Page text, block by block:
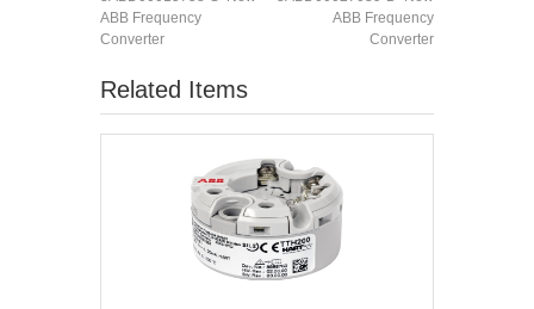
ABB Frequency
Converter
ABB Frequency
Converter
Related Items